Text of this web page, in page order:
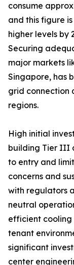
consume
and this figure
higher levels by
Securing
major markets
Singapore, has
grid connection
regions.
High initial
building Tier III
to entry and
concerns and
with regulators
neutral
efficient cooling
tenant
significant
center